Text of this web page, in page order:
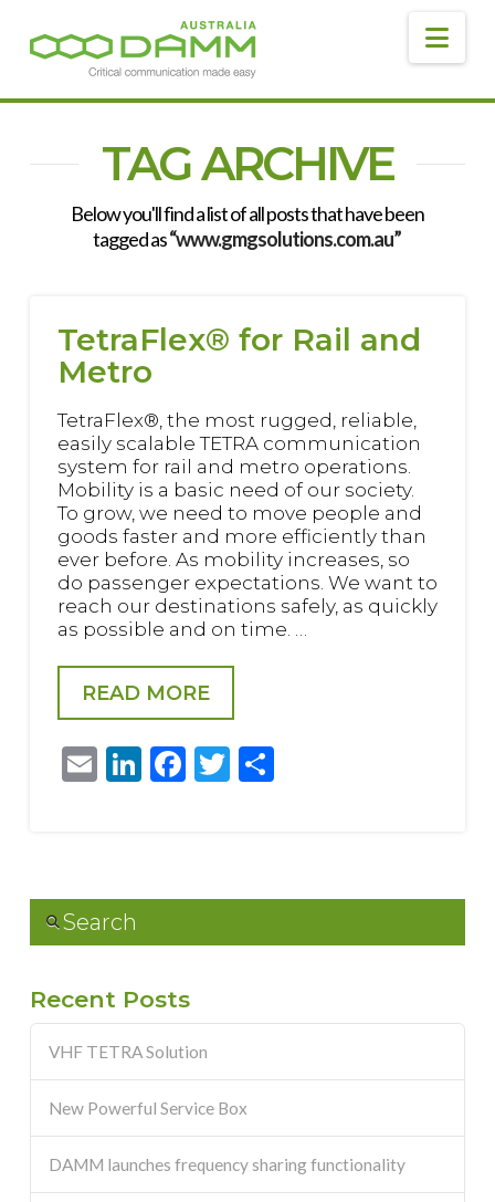
AUSTRALIA
TAG ARCHIVE
Below you'll find a list of all posts that have been
tagged as“www.gmgsolutions.com.au”
TetraFlex® for Rail and
Metro
TetraFlex®, the most rugged, reliable,
easily scalable TETRA communication
system for rail and metro operations.
Mobility is a basic need of our society.
To grow, we need to move people and
goods faster and more efficiently than
ever before. As mobility increases, so
do passenger expectations. We want to
reach our destinations safely, as quickly
as possible and on time. …
READ MORE
EmailLinkedIn
Facebook
Twitter
Share
Search
Recent Posts
VHF TETRA Solution
New Powerful Service Box
DAMM launches frequency sharing functionality